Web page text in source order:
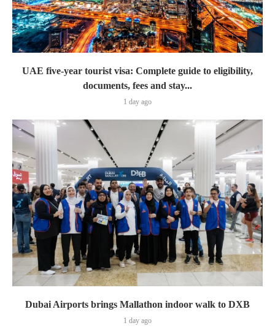
UAE five-year tourist visa: Complete guide to eligibility,
documents, fees and stay...
1 day ago
Dubai Airports brings Mallathon indoor walk to DXB
1 day ago